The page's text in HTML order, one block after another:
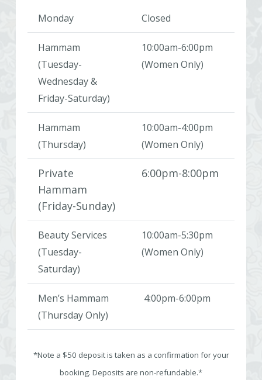
Monday Closed
Hammam
(Tuesday-
Wednesday &
Friday-Saturday)
10:00am-6:00pm
(Women Only)
Hammam
(Thursday)
10:00am-4:00pm
(Women Only)
Private
Hammam
(Friday-Sunday)
6:00pm-8:00pm
Beauty Services
(Tuesday-
Saturday)
10:00am-5:30pm
(Women Only)
Men’s Hammam
(Thursday Only)
4:00pm-6:00pm
*Note a $50 deposit is taken as a confirmation for your
booking. Deposits are non-refundable.*